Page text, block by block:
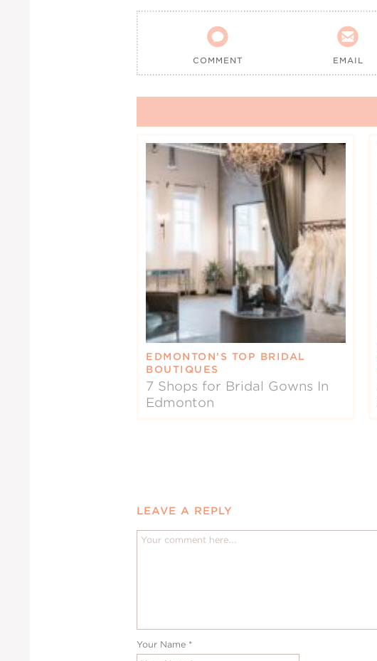

COMMENT

EMAIL
EDMONTON’S TOP BRIDAL
BOUTIQUES
7 Shops for Bridal Gowns In
Edmonton
LEAVE A REPLY
Your Name *